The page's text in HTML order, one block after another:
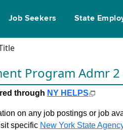
Job Seekers State
Program Admr 2
through NY HELPS
on any job postings or job
specific New York State